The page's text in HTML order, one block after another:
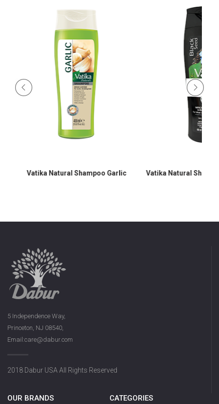
Vatika Natural Shampoo Garlic Vatika Natural
5 Independence Way,
Princeton, NJ 08540,
Email:care@dabur.com
2018 Dabur USA All Rights Reserved
OUR BRANDS CATEGORIES